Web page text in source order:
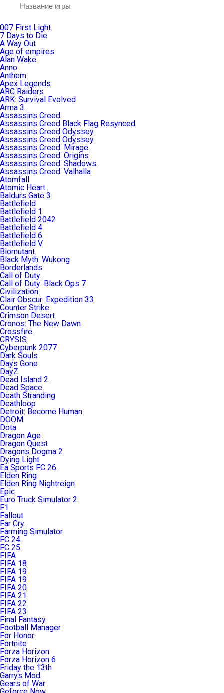
007 First Light
7 Days to Die
A Way Out
Age of empires
Alan Wake
Anno
Anthem
Apex Legends
ARC Raiders
ARK: Survival Evolved
Arma 3
Assassins Creed
Assassins Creed Black Flag Resynced
Assassins Creed Odyssey
Assassins Creed Odyssey
Assassins Creed: Mirage
Assassins Creed: Origins
Assassins Creed: Shadows
Assassins Creed: Valhalla
Atomfall
Atomic Heart
Baldurs Gate 3
Battlefield
Battlefield 1
Battlefield 2042
Battlefield 4
Battlefield 6
Battlefield V
Biomutant
Black Myth: Wukong
Borderlands
Call of Duty
Call of Duty: Black Ops 7
Civilization
Clair Obscur: Expedition 33
Counter Strike
Crimson Desert
Cronos: The New Dawn
Crossfire
CRYSIS
Cyberpunk 2077
Dark Souls
Days Gone
DayZ
Dead Island 2
Dead Space
Death Stranding
Deathloop
Detroit: Become Human
DOOM
Dota
Dragon Age
Dragon Quest
Dragons Dogma 2
Dying Light
Ea Sports FC 26
Elden Ring
Elden Ring Nightreign
Epic
Euro Truck Simulator 2
F1
Fallout
Far Cry
Farming Simulator
FC 24
FC 25
FIFA
FIFA 18
FIFA 19
FIFA 19
FIFA 20
FIFA 21
FIFA 22
FIFA 23
Final Fantasy
Football Manager
For Honor
Fortnite
Forza Horizon
Forza Horizon 6
Friday the 13th
Garrys Mod
Gears of War